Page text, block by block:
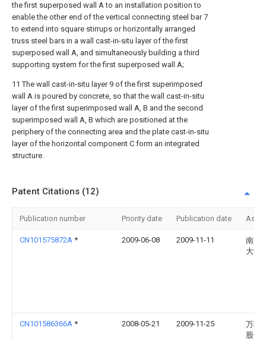
the first superposed wall A to an installation position to
enable the other end of the vertical connecting steel bar 7
to extend into square stirrups or horizontally arranged
truss steel bars in a wall cast-in-situ layer of the first
superposed wall A, and simultaneously building a third
supporting system for the first superposed wall A;
11 The wall cast-in-situ layer 9 of the first superimposed
wall A is poured by concrete, so that the wall cast-in-situ
layer of the first superimposed wall A, B and the second
superimposed wall A, B which are positioned at the
periphery of the connecting area and the plate cast-in-situ
layer of the horizontal component C form an integrated
structure.
Patent Citations (12)
Publication number Priority date Publication date
CN101575872A * 2009-06-08 2009-11-11
南京
大学
CN101586366A * 2008-05-21 2009-11-25
万科
股份